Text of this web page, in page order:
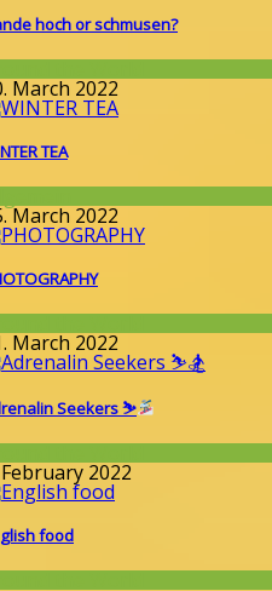
hoch or schmusen?
March 2022
TEA
March 2022
March 2022
Seekers ⛷
2022
food